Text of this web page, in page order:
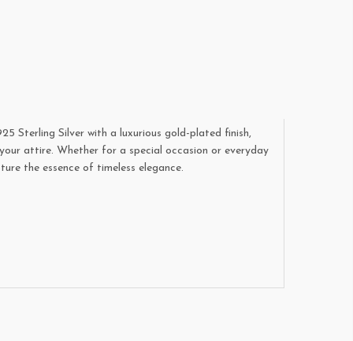
Sterling Silver with a luxurious gold-plated finish,
attire. Whether for a special occasion or everyday
the essence of timeless elegance.